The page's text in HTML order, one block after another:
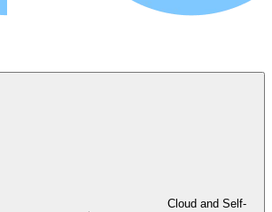
Cloud and Self-